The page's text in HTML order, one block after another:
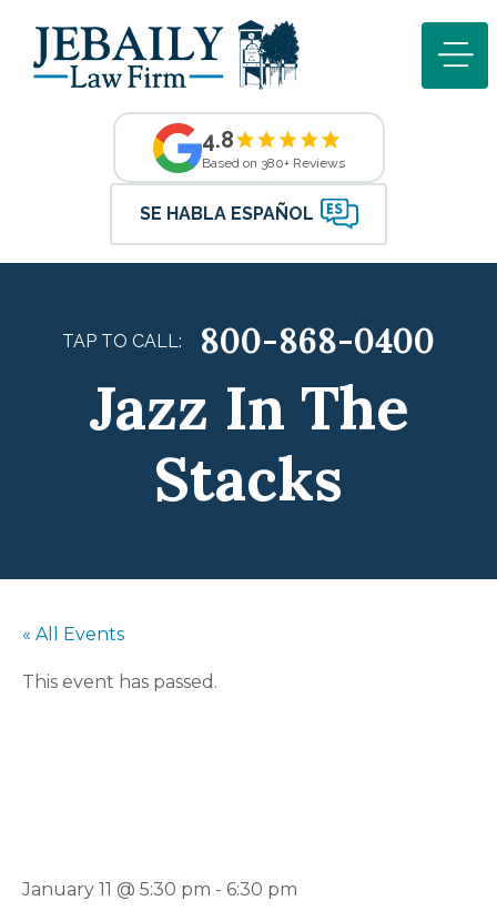
4.8
Based on 380+ Reviews
SE HABLA ESPAÑOL
TAP TO CALL: 800-868-0400
Jazz In The
Stacks
« All Events
This event has passed.
January 11 @ 5:30 pm - 6:30 pm